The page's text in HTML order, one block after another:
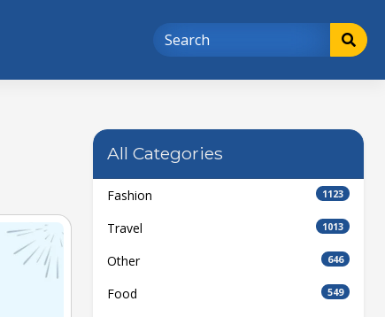
All Categories
Fashion 1123
Travel 1013
Other 646
Food 549